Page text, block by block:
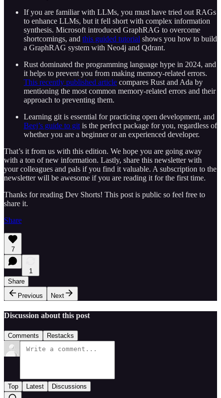
If you are familiar with LLMs, you must have tried out RAGs
to enhance LLMs, but it fell short with complex information
synthesis. Microsoft introduced GraphRAG to overcome
shortcomings, and this guided tutorial shows you how to build
a GraphRAG system with Neo4j and Qdrant.
Rust dominated the programming language hype in 2024, and
it helps to prevent you from making memory-related errors.
This recently published article compares Rust and Ada by
mentioning the most common memory-related errors and their
approach to preventing them.
Learning git is essential for practicing open development, and
Beej’s guide to git is the perfect package for you, regardless of
whether you are a beginner or an experienced developer.
That’s it from us with this edition. We hope you are going away
with a ton of new information. Lastly, share this newsletter with
your colleagues and pals if you find it valuable. A subscription to the
newsletter will be awesome if you are reading it for the first time.
Thanks for reading Dev Shorts! This post is public so feel free to
share it.
Share
7
1
Share
Previous
Next
Discussion about this post
Comments Restacks
Top Latest Discussions